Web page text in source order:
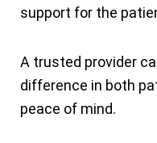
support for the
A trusted provider
difference in both
peace of mind.